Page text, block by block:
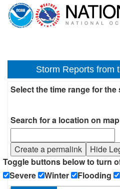
Storm Reports from
Select the time range for
Search for a location on
Create a permalink
Hide
Toggle buttons below to turn
Severe
Winter Flooding